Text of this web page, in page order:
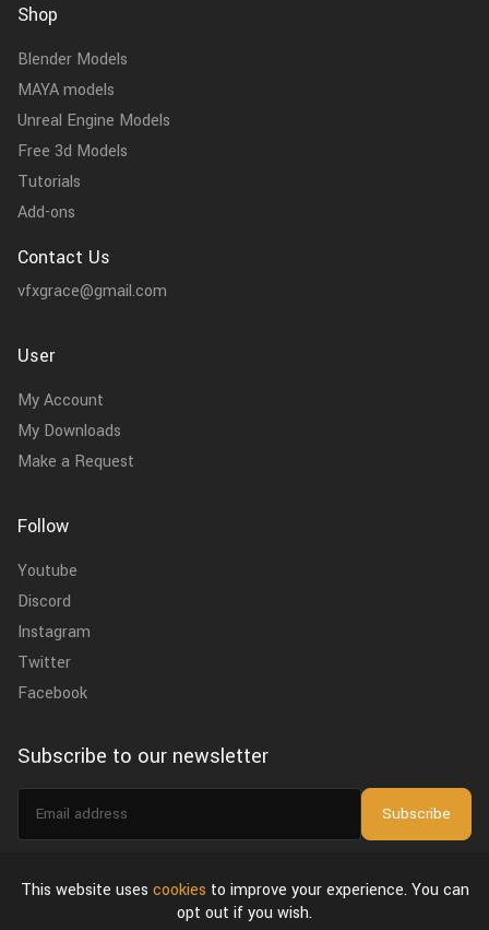
Shop
Blender Models
MAYA models
Unreal Engine Models
Free 3d Models
Tutorials
Add-ons
Contact Us
vfxgrace@gmail.com
User
My Account
My Downloads
Make a Request
Follow
Youtube
Discord
Instagram
Twitter
Facebook
Subscribe to our newsletter
Email
Subscribe
Privacy Policy & Terms of Use
This website uses cookies to improve your experience. You can
opt out if you wish.